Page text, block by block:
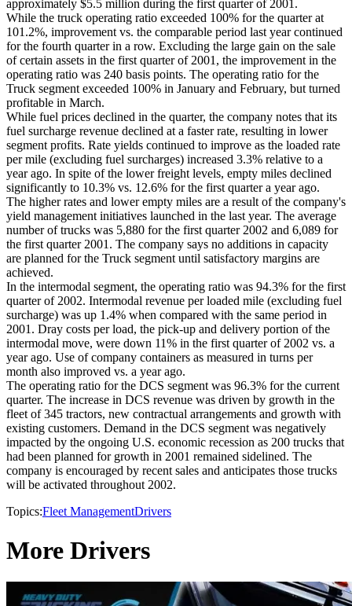
approximately $5.5 million during the first quarter of 2001.
While the truck operating ratio exceeded 100% for the quarter at
101.2%, improvement vs. the comparable period last year continued
for the fourth quarter in a row. Excluding the large gain on the sale
of certain assets in the first quarter of 2001, the improvement in the
operating ratio was 240 basis points. The operating ratio for the
Truck segment exceeded 100% in January and February, but turned
profitable in March.
While fuel prices declined in the quarter, the company notes that its
fuel surcharge revenue declined at a faster rate, resulting in lower
segment profits. Rate yields continued to improve as the loaded rate
per mile (excluding fuel surcharges) increased 3.3% relative to a
year ago. In spite of the lower freight levels, empty miles declined
significantly to 10.3% vs. 12.6% for the first quarter a year ago.
The higher rates and lower empty miles are a result of the company's
yield management initiatives launched in the last year. The average
number of trucks was 5,880 for the first quarter 2002 and 6,089 for
the first quarter 2001. The company says no additions in capacity
are planned for the Truck segment until satisfactory margins are
achieved.
In the intermodal segment, the operating ratio was 94.3% for the first
quarter of 2002. Intermodal revenue per loaded mile (excluding fuel
surcharge) was up 1.4% when compared with the same period in
2001. Dray costs per load, the pick-up and delivery portion of the
intermodal move, were down 11% in the first quarter of 2002 vs. a
year ago. Use of company containers as measured in turns per
month also improved vs. a year ago.
The operating ratio for the DCS segment was 96.3% for the current
quarter. The increase in DCS revenue was driven by growth in the
fleet of 345 tractors, new contractual arrangements and growth with
existing customers. Demand in the DCS segment was negatively
impacted by the ongoing U.S. economic recession as 200 trucks that
had been planned for growth in 2001 remained sidelined. The
company is encouraged by recent sales and anticipates those trucks
will be activated throughout 2002.
Topics:Fleet ManagementDrivers
More Drivers